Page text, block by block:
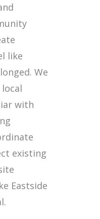
like
We
with
existing
Eastside